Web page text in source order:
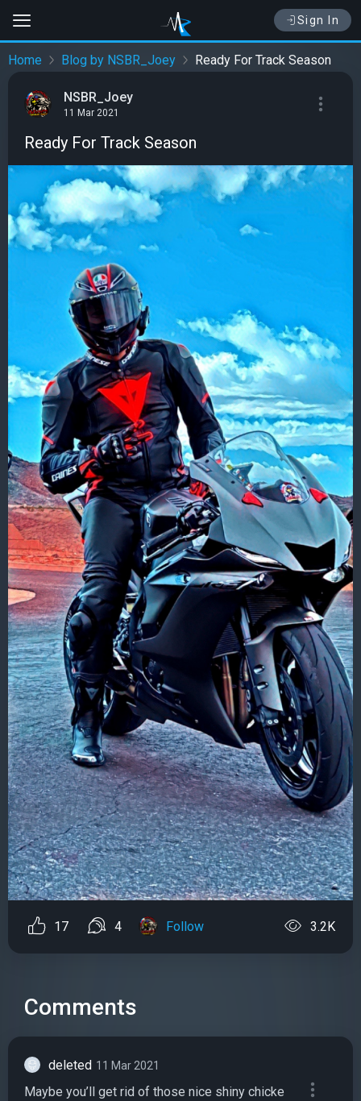
Sign In
Home Blog by NSBR_Joey Ready For Track Season
NSBR_Joey
11 Mar 2021
Ready For Track Season
17 4 Follow 3.2K
Comments
deleted 11 Mar 2021
Maybe you’ll get rid of those nice shiny chicke